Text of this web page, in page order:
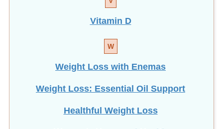
Vitamin D
W
Weight Loss with Enemas
Weight Loss: Essential Oil Support
Healthful Weight Loss